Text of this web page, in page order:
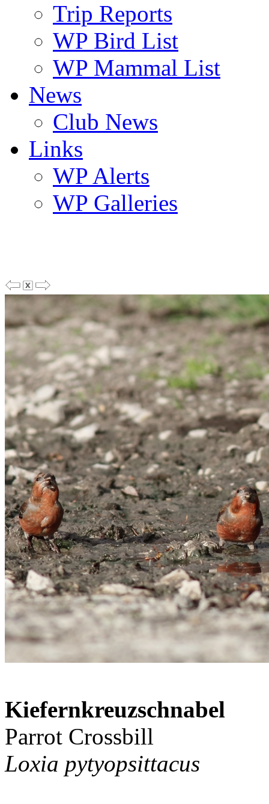
Trip Reports
WP Bird List
WP Mammal List
News
Club News
Links
WP Alerts
WP Galleries
Kiefernkreuzschnabel
Parrot Crossbill
Loxia pytyopsittacus